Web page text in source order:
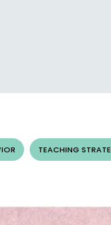
TEACHING